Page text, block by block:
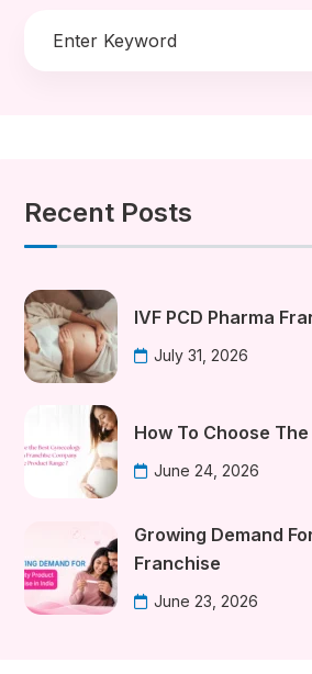
Recent Posts
IVF PCD Pharma
July 31, 2026
How To Choose
June 24, 2026
Growing Demand
Franchise
June 23, 2026